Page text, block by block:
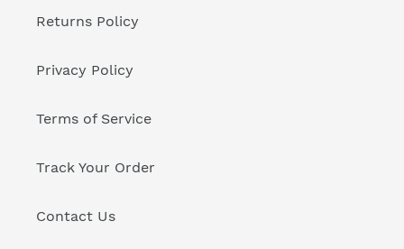
Returns Policy
Privacy Policy
Terms of Service
Track Your Order
Contact Us